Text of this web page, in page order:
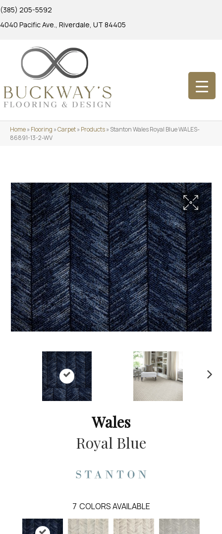
(385) 205-5592
4040 Pacific Ave., Riverdale, UT 84405
Home»Flooring »Carpet»Products»Stanton Wales Royal Blue WALES-
86891-13-2-WV
Wales
Royal Blue
7 COLORS AVAILABLE